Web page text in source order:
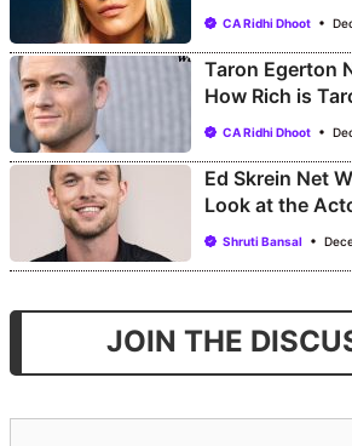
CA Ridhi Dhoot
Taron Egerton
How Rich is
CA Ridhi Dhoot
Ed Skrein Net
Look at the
Shruti Bansal
JOIN THE